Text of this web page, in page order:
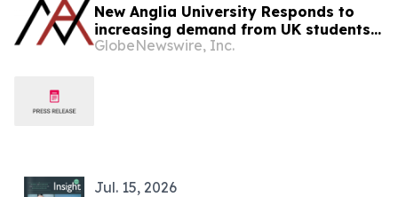
New Anglia University Responds to
increasing demand from UK students,
reinforces its commitment to
GlobeNewswire, Inc.
Jul. 15, 2026